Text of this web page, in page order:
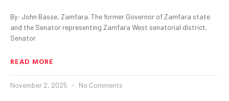
By: John Basse, Zamfara. The former Governor of Zamfara state
and the Senator representing Zamfara West senatorial district,
Senator
READ MORE
November 2, 2025 No Comments